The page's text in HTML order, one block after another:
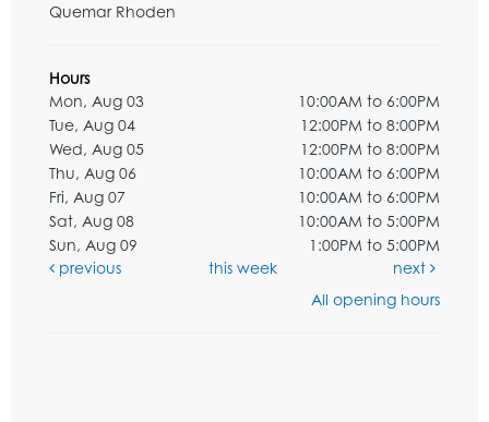
Quemar Rhoden
Hours
Mon, Aug 03
10:00AM to 6:00PM
Tue, Aug 04
12:00PM to 8:00PM
Wed, Aug 05
12:00PM to 8:00PM
Thu, Aug 06
10:00AM to 6:00PM
Fri, Aug 07
10:00AM to 6:00PM
Sat, Aug 08
10:00AM to 5:00PM
Sun, Aug 09
1:00PM to 5:00PM
previous
this week
next
All opening hours